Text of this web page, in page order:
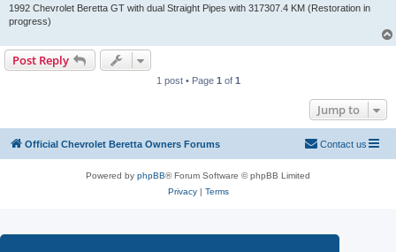
1992 Chevrolet Beretta GT with dual Straight Pipes with 317307.4 KM (Restoration in
progress)
Post Reply
1 post • Page 1 of 1
Jump to
Official Chevrolet Beretta Owners Forums Contact us
Powered by phpBB® Forum Software © phpBB Limited
Privacy| Terms